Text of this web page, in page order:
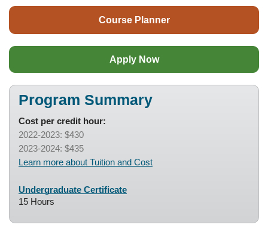
Course Planner
Apply Now
Program Summary
Cost per credit hour:
2022-2023: $430
2023-2024: $435
Learn more about Tuition and Cost
Undergraduate Certificate
15 Hours